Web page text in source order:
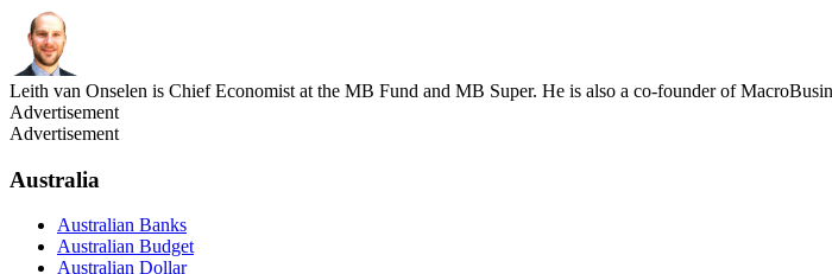
Leith van Onselen is Chief Economist at the MB Fund and MB Super. He is also a co-founder of
Advertisement
Advertisement
Australia
Australian Banks
Australian Budget
Australian Dollar